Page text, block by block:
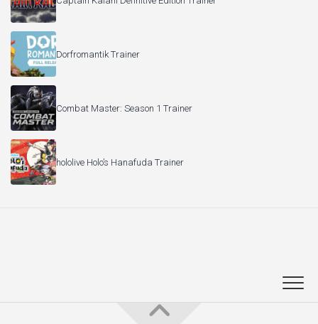
Dorfromantik Trainer
Combat Master: Season 1 Trainer
hololive Holo’s Hanafuda Trainer